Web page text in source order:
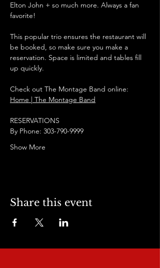
Elton John + so much more. Always a fan
favorite!
This popular trio ensures the restaurant will
be booked, so make sure you make a
reservation. Space is limited and tables fill
up quickly.
Check out The Montage Band online:
Home | The Montage Band
RESERVATIONS
By Phone: 303-790-9999
Show More
Share this event